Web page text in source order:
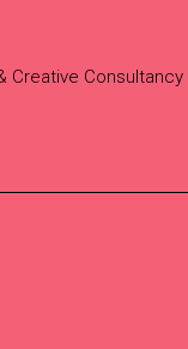
Creative Consultancy